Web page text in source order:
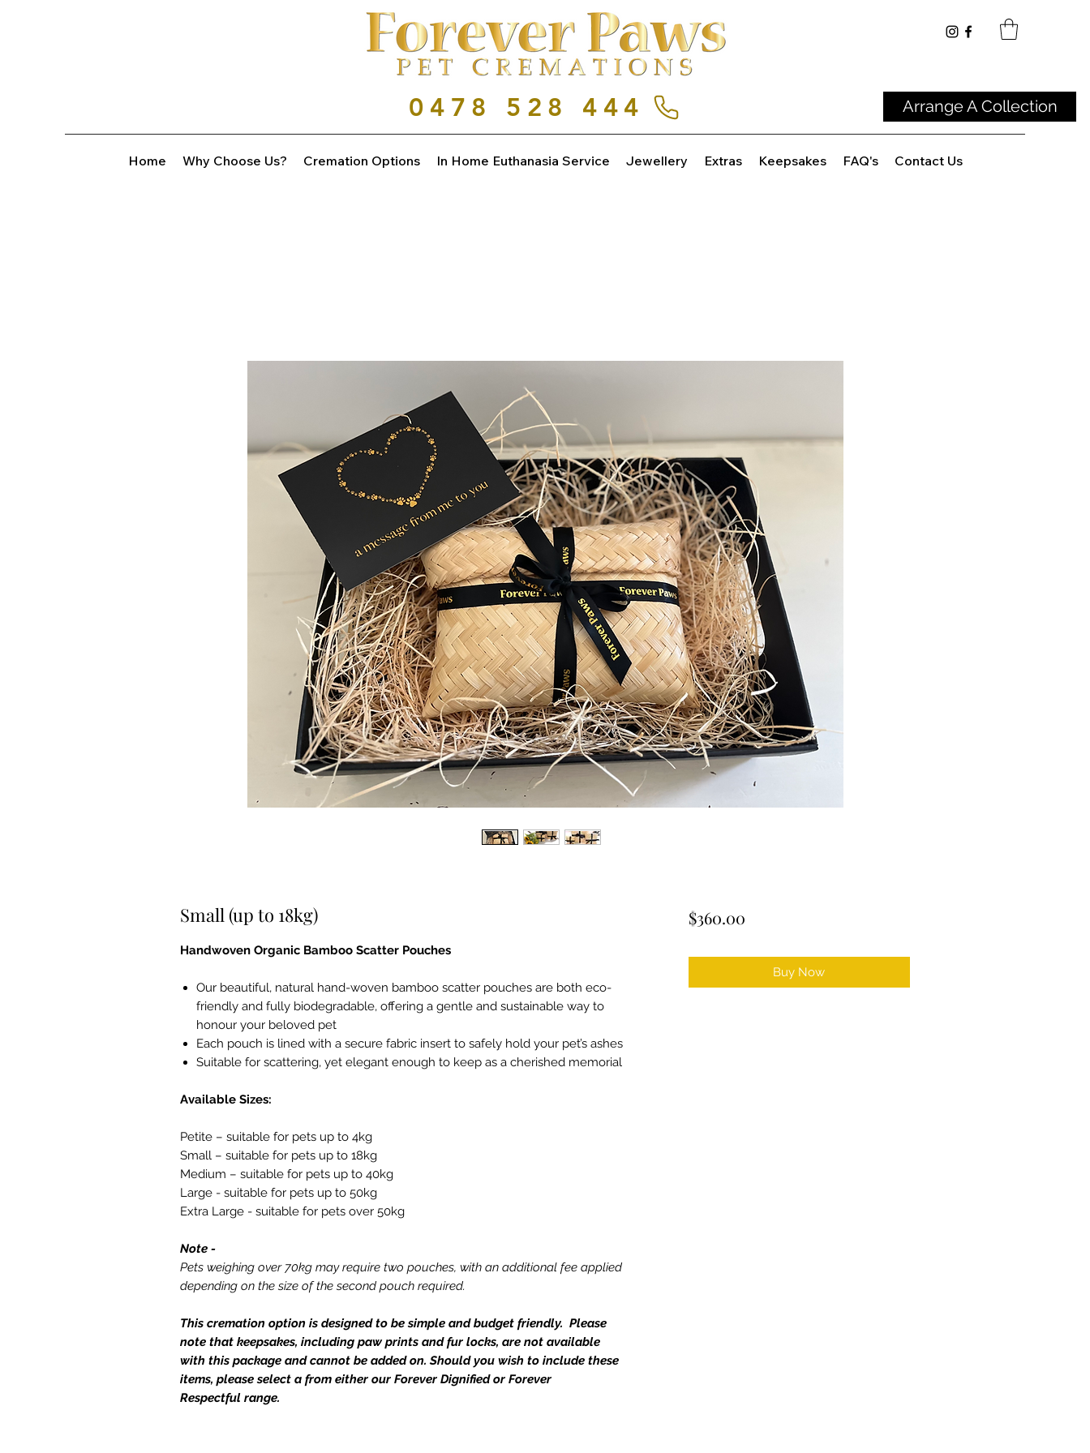
0478 528 444 Arrange A Collection
Home Why Choose Us? Cremation Options In Home Euthanasia Service Jewellery Extras Keepsakes FAQ's Contact Us
Small (up to 18kg)
Handwoven Organic Bamboo Scatter Pouches
Our beautiful, natural hand-woven bamboo scatter pouches are both eco-
friendly and fully biodegradable, offering a gentle and sustainable way to
honour your beloved pet
Each pouch is lined with a secure fabric insert to safely hold your pet’s ashes
Suitable for scattering, yet elegant enough to keep as a cherished memorial
Available Sizes:
Petite – suitable for pets up to 4kg
Small – suitable for pets up to 18kg
Medium – suitable for pets up to 40kg
Large - suitable for pets up to 50kg
Extra Large - suitable for pets over 50kg
Note -
Pets weighing over 70kg may require two pouches, with an additional fee applied
depending on the size of the second pouch required.
This cremation option is designed to be simple and budget friendly. Please
note that keepsakes, including paw prints and fur locks, are not available
with this package and cannot be added on. Should you wish to include these
items, please select a from either our Forever Dignified or Forever
Respectful range.
$360.00Price
Buy Now